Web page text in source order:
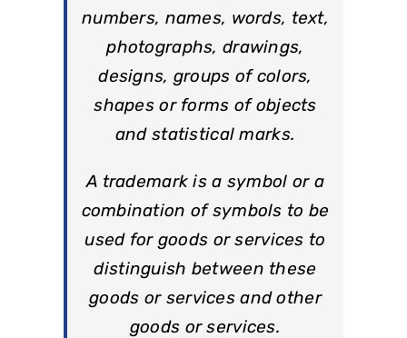
numbers, names, words, text,
photographs, drawings,
designs, groups of colors,
shapes or forms of objects
and statistical marks.
A trademark is a symbol or a
combination of symbols to be
used for goods or services to
distinguish between these
goods or services and other
goods or services.